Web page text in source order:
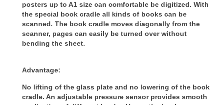
posters up to A1 size can comfortable be digitized. With
the special book cradle all kinds of books can be
scanned. The book cradle moves diagonally from the
scanner, pages can easily be turned over without
bending the sheet.
Advantage:
No lifting of the glass plate and no lowering of the book
cradle. An adjustable pressure sensor provides smooth